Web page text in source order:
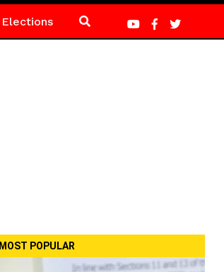
Elections
MOST POPULAR